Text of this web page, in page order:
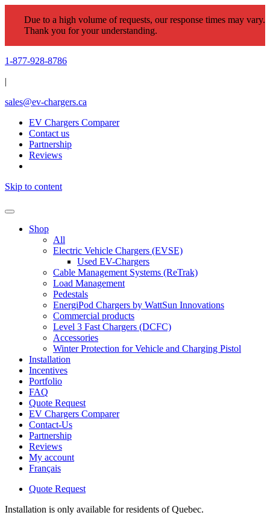
Due to a high volume of requests, our response times may vary.
Thank you for your understanding.
1-877-928-8786
|
sales@ev-chargers.ca
EV Chargers Comparer
Contact us
Partnership
Reviews
Skip to content
Shop
All
Electric Vehicle Chargers (EVSE)
Used EV-Chargers
Cable Management Systems (ReTrak)
Load Management
Pedestals
EnergiPod Chargers by WattSun Innovations
Commercial products
Level 3 Fast Chargers (DCFC)
Accessories
Winter Protection for Vehicle and Charging Pistol
Installation
Incentives
Portfolio
FAQ
Quote Request
EV Chargers Comparer
Contact-Us
Partnership
Reviews
My account
Français
Quote Request
Installation is only available for residents of Quebec.